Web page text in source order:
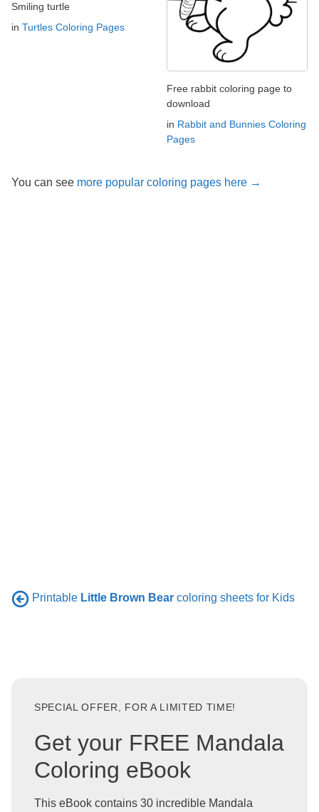
Smiling turtle
in Turtles Coloring Pages
Free rabbit coloring page to
download
in Rabbit and Bunnies Coloring
Pages
You can see more popular coloring pages here →
Printable Little Brown Bear coloring sheets for Kids
SPECIAL OFFER, FOR A LIMITED TIME!
Get your FREE Mandala
Coloring eBook
This eBook contains 30 incredible Mandala